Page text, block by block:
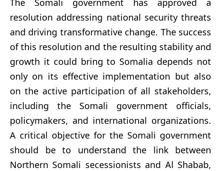
resolution addressing national security threats
and driving transformative change. The success
of this resolution and the resulting stability and
growth it could bring to Somalia depends not
only on its effective implementation but also
on the active participation of all stakeholders,
including the Somali government officials,
policymakers, and international organizations.
A critical objective for the Somali government
should be to understand the link between
Northern Somali secessionists and Al Shabab,